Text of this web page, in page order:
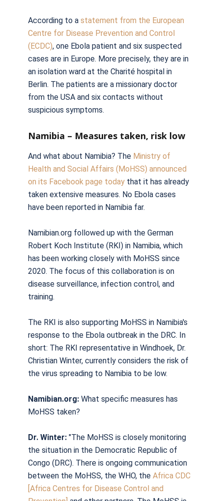
According to a statement from the European
Centre for Disease Prevention and Control
(ECDC), one Ebola patient and six suspected
cases are in Europe. More precisely, they are in
an isolation ward at the Charité hospital in
Berlin. The patients are a missionary doctor
from the USA and six contacts without
suspicious symptoms.
Namibia – Measures taken, risk low
And what about Namibia? The Ministry of
Health and Social Affairs (MoHSS) announced
on its Facebook page todaythat it has already
taken extensive measures. No Ebola cases
have been reported in Namibia far.
Namibian.org followed up with the German
Robert Koch Institute (RKI) in Namibia, which
has been working closely with MoHSS since
2020. The focus of this collaboration is on
disease surveillance, infection control, and
training.
The RKI is also supporting MoHSS in Namibia's
response to the Ebola outbreak in the DRC. In
short: The RKI representative in Windhoek, Dr.
Christian Winter, currently considers the risk of
the virus spreading to Namibia to be low.
Namibian.org:What specific measures has
MoHSS taken?
Dr. Winter:"The MoHSS is closely monitoring
the situation in the Democratic Republic of
Congo (DRC). There is ongoing communication
between the MoHSS, the WHO, the Africa CDC
[Africa Centres for Disease Control and